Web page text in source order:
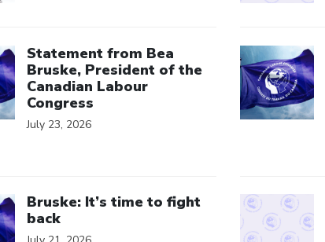
Statement from Bea
Bruske, President of the
Canadian Labour
Congress
July 23, 2026
Bruske: It’s time to fight
back